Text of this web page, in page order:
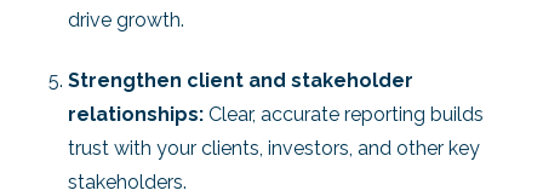
drive growth.
Strengthen client and stakeholder
relationships: Clear, accurate reporting builds
trust with your clients, investors, and other key
stakeholders.